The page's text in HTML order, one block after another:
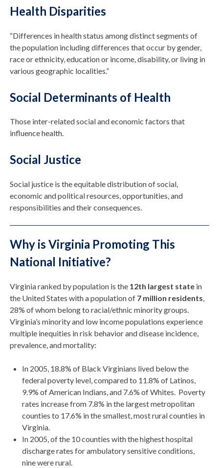
Health Disparities
“Differences in health status among distinct segments of
the population including differences that occur by gender,
race or ethnicity, education or income, disability, or living in
various geographic localities.”
Social Determinants of Health
Those inter-related social and economic factors that
influence health.
Social Justice
Social justice is the equitable distribution of social,
economic and political resources, opportunities, and
responsibilities and their consequences.
Why is Virginia Promoting This
National Initiative?
Virginia ranked by population is the 12th largest state in
the United States with a population of 7 million residents,
28% of whom belong to racial/ethnic minority groups.
Virginia’s minority and low income populations experience
multiple inequities in risk behavior and disease incidence,
prevalence, and mortality:
In 2005, 18.8% of Black Virginians lived below the
federal poverty level, compared to 11.8% of Latinos,
9.9% of American Indians, and 7.6% of Whites. Poverty
rates increase from 7.8% in the largest metropolitan
counties to 17.6% in the smallest, most rural counties in
Virginia.
In 2005, of the 10 counties with the highest hospital
discharge rates for ambulatory sensitive conditions,
nine were rural.